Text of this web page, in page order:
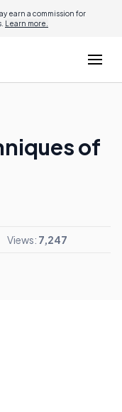
earn a commission for
Learn more.
of
Views: 7,247